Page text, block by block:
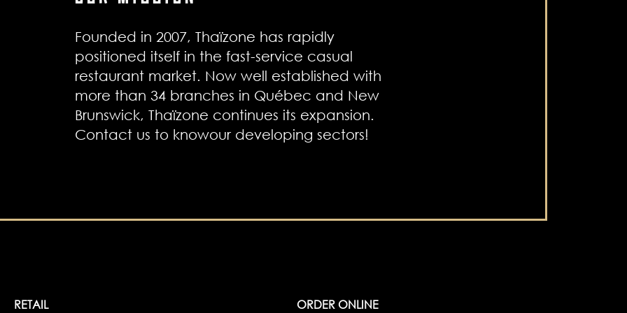
Founded in 2007, Thaïzone has rapidly
positioned itself in the fast-service casual
restaurant market. Now well established with
more than 34 branches in Québec and New
Brunswick, Thaïzone continues its expansion.
Contact us to knowour developing sectors!
RETAIL ORDER ONLINE